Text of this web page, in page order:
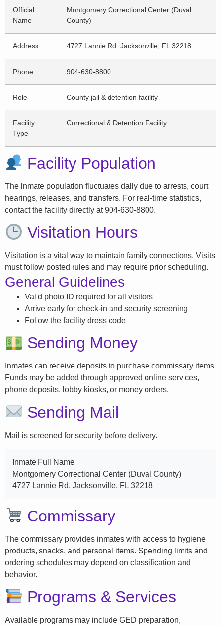
Official
Name
Montgomery Correctional Center (Duval
County)
Address 4727 Lannie Rd. Jacksonville, FL 32218
Phone 904-630-8800
Role County jail & detention facility
Facility
Type
Correctional & Detention Facility
Facility Population
The inmate population fluctuates daily due to arrests, court
hearings, releases, and transfers. For real-time statistics,
contact the facility directly at 904-630-8800.
Visitation Hours
Visitation is a vital way to maintain family connections. Visits
must follow posted rules and may require prior scheduling.
General Guidelines
Valid photo ID required for all visitors
Arrive early for check-in and security screening
Follow the facility dress code
Sending Money
Inmates can receive deposits to purchase commissary items.
Funds may be added through approved online services,
phone deposits, lobby kiosks, or money orders.
Sending Mail
Mail is screened for security before delivery.
Inmate Full Name
Montgomery Correctional Center (Duval County)
4727 Lannie Rd. Jacksonville, FL 32218
Commissary
The commissary provides inmates with access to hygiene
products, snacks, and personal items. Spending limits and
ordering schedules may depend on classification and
behavior.
Programs & Services
Available programs may include GED preparation,